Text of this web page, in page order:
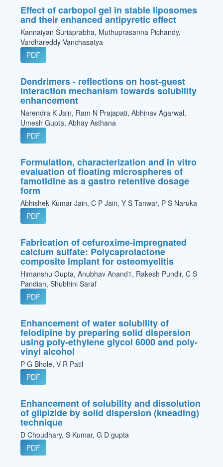
Effect of carbopol gel in stable liposomes
and their enhanced antipyretic effect
Kannaiyan Suriaprabha, Muthuprasanna Pichandy,
Vardhareddy Vanchasatya
PDF
Dendrimers - reflections on host-guest
interaction mechanism towards solubility
enhancement
Narendra K Jain, Ram N Prajapati, Abhinav Agarwal,
Umesh Gupta, Abhay Asthana
PDF
Formulation, characterization and in vitro
evaluation of floating microspheres of
famotidine as a gastro retentive dosage
form
Abhishek Kumar Jain, C P Jain, Y S Tanwar, P S Naruka
PDF
Fabrication of cefuroxime-impregnated
calcium sulfate: Polycaprolactone
composite implant for osteomyelitis
Himanshu Gupta, Anubhav Anand1, Rakesh Pundir, C S
Pandian, Shubhini Saraf
PDF
Enhancement of water solubility of
felodipine by preparing solid dispersion
using poly-ethylene glycol 6000 and poly-
vinyl alcohol
P G Bhole, V R Patil
PDF
Enhancement of solubility and dissolution
of glipizide by solid dispersion (kneading)
technique
D Choudhary, S Kumar, G D gupta
PDF